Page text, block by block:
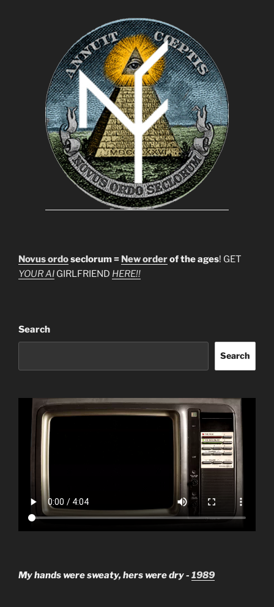
Novus ordoseclorum = New orderof the ages! GET
YOUR AI GIRLFRIEND HERE!!
Search
Search
My hands were sweaty, hers were dry - 1989